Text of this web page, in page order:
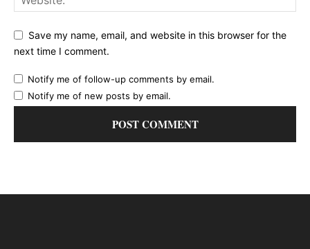
Save my name, email, and website in this browser for the
next time I comment.
Notify me of follow-up comments by email.
Notify me of new posts by email.